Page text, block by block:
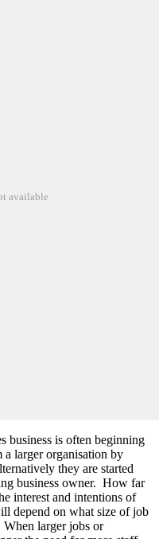
available
business is often beginning
a larger organisation by
they are started
business owner. How far
interest and intentions of
depend on what size of job
When larger jobs or